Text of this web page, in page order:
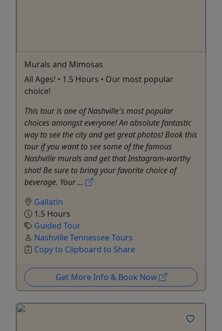
Murals and Mimosas
All Ages! • 1.5 Hours • Our most popular
choice!
This tour is one of Nashville's most popular
choices amongst everyone! An absolute fantastic
way to see the city and get great photos! Book this
tour if you want to see some of the famous
Nashville murals and get that Instagram-worthy
shot! Be sure to bring your favorite choice of
beverage. Your ...
Gallatin
1.5 Hours
Guided Tour
Nashville Tennessee Tours
Copy to Clipboard to Share
Get More Info & Book Now